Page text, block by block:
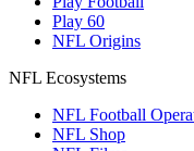
Play 60
NFL Origins
NFL Ecosystems
NFL Football
NFL Shop